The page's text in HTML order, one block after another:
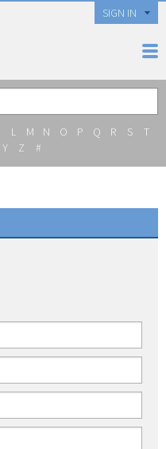
SIGN IN
L M N O P Q R S
T
Y Z #